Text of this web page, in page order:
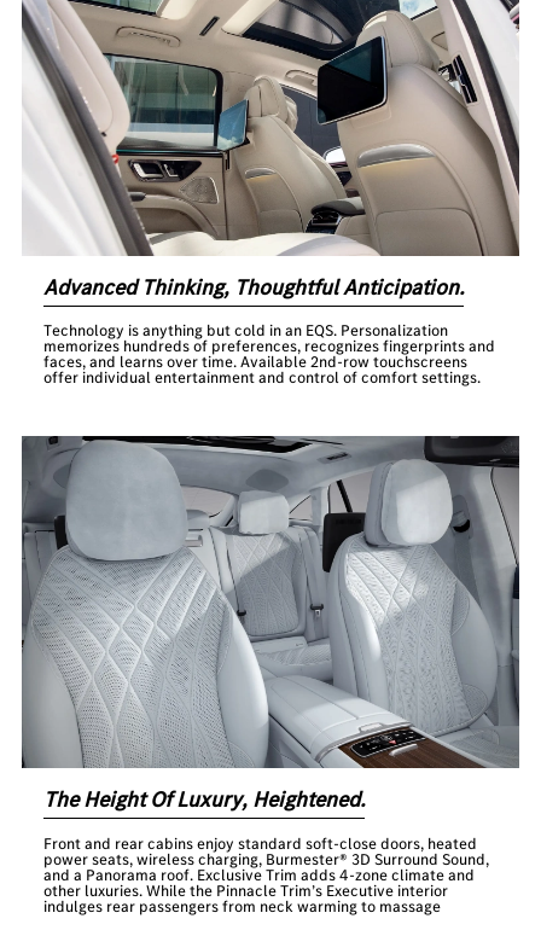
Advanced Thinking, Thoughtful Anticipation.
Technology is anything but cold in an EQS. Personalization
memorizes hundreds of preferences, recognizes fingerprints and
faces, and learns over time. Available 2nd-row touchscreens
offer individual entertainment and control of comfort settings.
The Height Of Luxury, Heightened.
Front and rear cabins enjoy standard soft-close doors, heated
power seats, wireless charging, Burmester® 3D Surround Sound,
and a Panorama roof. Exclusive Trim adds 4-zone climate and
other luxuries. While the Pinnacle Trim’s Executive interior
indulges rear passengers from neck warming to massage